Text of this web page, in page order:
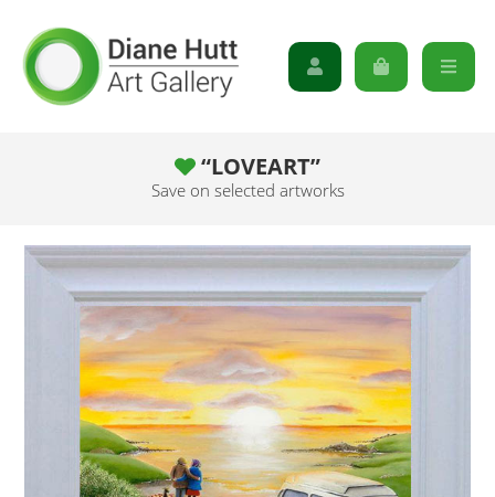
“LOVEART”
Save on selected artworks